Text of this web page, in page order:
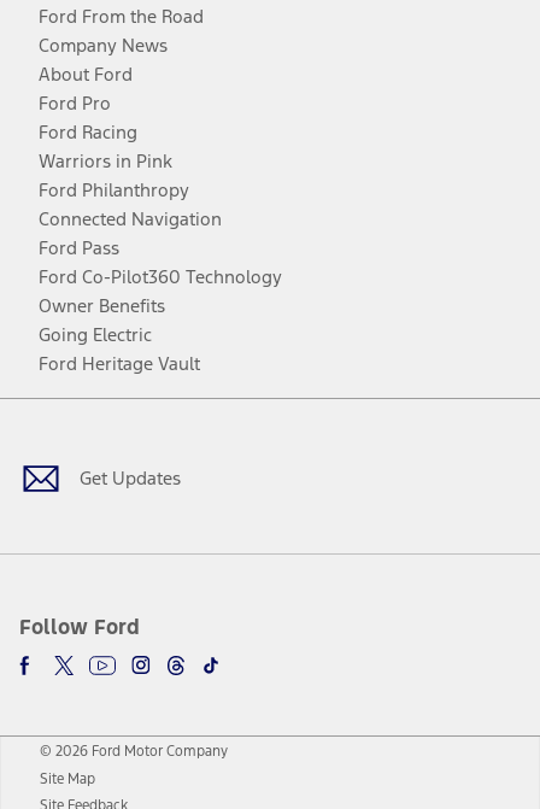
Ford From the Road
Company News
About Ford
Ford Pro
Ford Racing
Warriors in Pink
Ford Philanthropy
Connected Navigation
Ford Pass
Ford Co-Pilot360 Technology
Owner Benefits
Going Electric
Ford Heritage Vault
Get Updates
Follow Ford
Facebook
TwitterYoutubeInstagram
Threads
TikTok
© 2026 Ford Motor Company
Site Map
Site Feedback